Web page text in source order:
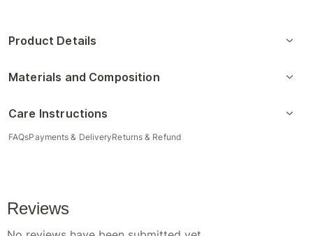
Product Details
Materials and Composition
Care Instructions
FAQsPayments & DeliveryReturns & Refund